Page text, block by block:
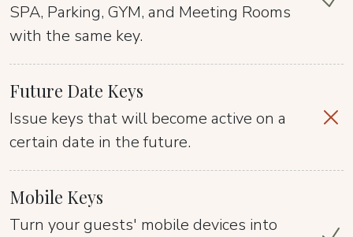
SPA, Parking, GYM, and Meeting Rooms
with the same key.
Future Date Keys
Issue keys that will become active on a
certain date in the future.
Mobile Keys
Turn your guests' mobile devices into